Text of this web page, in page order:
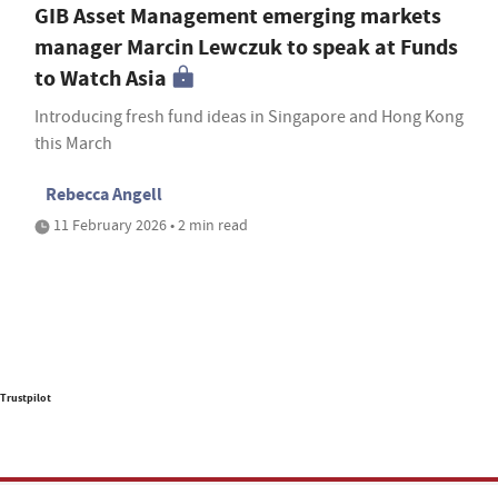
GIB Asset Management emerging markets
manager Marcin Lewczuk to speak at Funds
to Watch Asia
Introducing fresh fund ideas in Singapore and Hong Kong
this March
Rebecca Angell
11 February 2026 • 2 min read
Trustpilot